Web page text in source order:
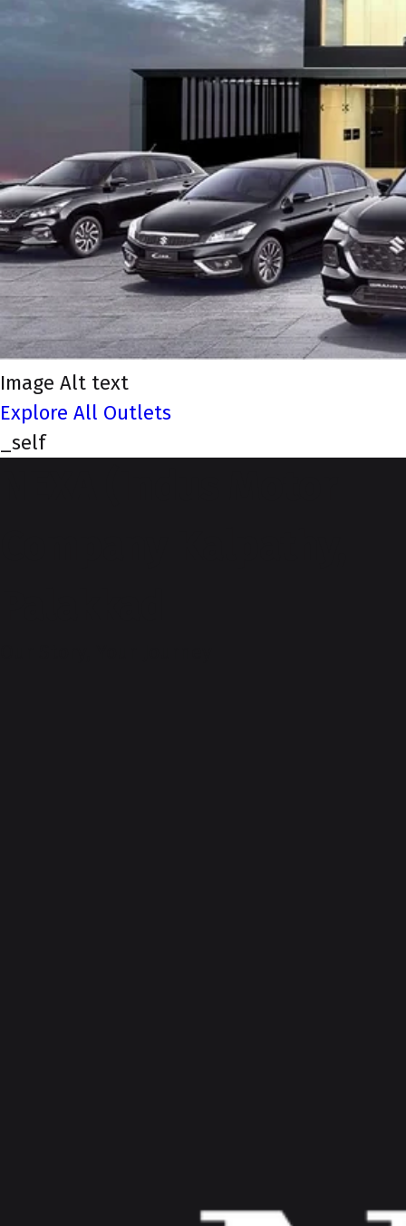
Image Alt text
Explore All Outlets
_self